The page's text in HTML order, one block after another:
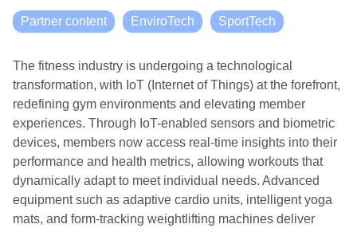
Partner content EnviroTech SportTech
The fitness industry is undergoing a technological
transformation, with IoT (Internet of Things) at the forefront,
redefining gym environments and elevating member
experiences. Through IoT-enabled sensors and biometric
devices, members now access real-time insights into their
performance and health metrics, allowing workouts that
dynamically adapt to meet individual needs. Advanced
equipment such as adaptive cardio units, intelligent yoga
mats, and form-tracking weightlifting machines deliver